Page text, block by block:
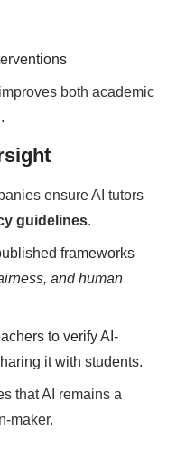
improves both academic
ensure AI tutors
guidelines.
frameworks
and human
to verify AI-
it with students.
that AI remains a
maker.